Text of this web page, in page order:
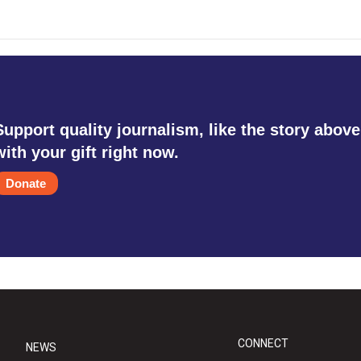
quality journalism, like the story
your gift right now.
Donate
NEWS CONNECT